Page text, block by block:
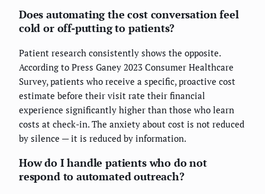
Does automating the cost conversation feel
cold or off-putting to patients?
Patient research consistently shows the opposite.
According to Press Ganey 2023 Consumer Healthcare
Survey, patients who receive a specific, proactive cost
estimate before their visit rate their financial
experience significantly higher than those who learn
costs at check-in. The anxiety about cost is not reduced
by silence — it is reduced by information.
How do I handle patients who do not
respond to automated outreach?